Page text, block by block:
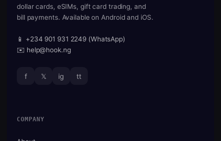
dollar cards, eSIMs, gift card trading, and
bill payments. Available on Android and iOS.
📱 +234 901 931 2249 (WhatsApp)
✉️ help@hook.ng
f 𝕏 ig tt
COMPANY